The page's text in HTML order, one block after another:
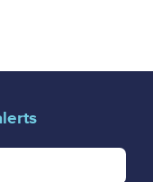
for email alerts